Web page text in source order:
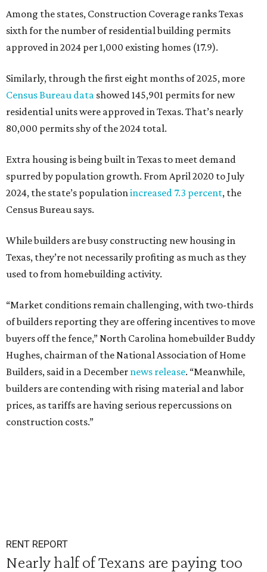
Among the states, Construction Coverage ranks Texas
sixth for the number of residential building permits
approved in 2024 per 1,000 existing homes (17.9).
Similarly, through the first eight months of 2025, more
Census Bureau data showed 145,901 permits for new
residential units were approved in Texas. That’s nearly
80,000 permits shy of the 2024 total.
Extra housing is being built in Texas to meet demand
spurred by population growth. From April 2020 to July
2024, the state’s populationincreased 7.3 percent, the
Census Bureau says.
While builders are busy constructing new housing in
Texas, they’re not necessarily profiting as much as they
used to from homebuilding activity.
“Market conditions remain challenging, with two-thirds
of builders reporting they are offering incentives to move
buyers off the fence,” North Carolina homebuilder Buddy
Hughes, chairman of the National Association of Home
Builders, said in a December news release. “Meanwhile,
builders are contending with rising material and labor
prices, as tariffs are having serious repercussions on
construction costs.”
RENT REPORT
Nearly half of Texans are paying too